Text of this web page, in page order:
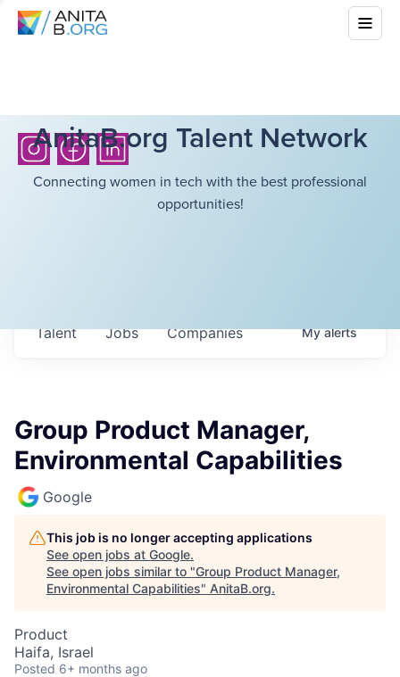
AnitaB.org Talent Network
Connecting women in tech with the best professional
opportunities!
Jobs Companies
Talent Myalerts
Group Product Manager,
Environmental Capabilities
Google
This job is no longer accepting applications
See open jobs at Google.
See open jobs similar to "Group Product Manager,
Environmental Capabilities" AnitaB.org.
Product
Haifa, Israel
Posted 6+ months ago